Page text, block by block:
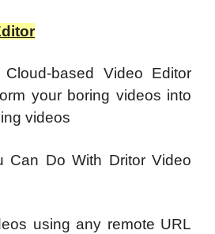
based Video Editor
your boring videos into
videos
Can Do With Dritor Video
using any remote URL